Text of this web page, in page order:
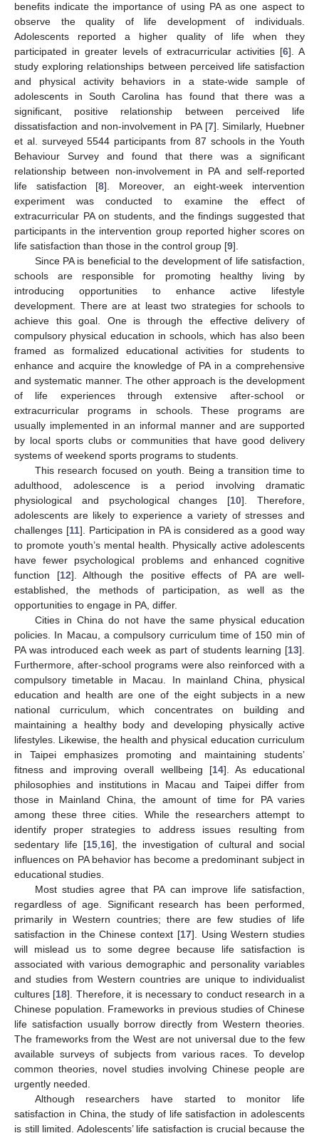
benefits indicate the importance of using PA as one aspect to
observe the quality of life development of individuals.
Adolescents reported a higher quality of life when they
participated in greater levels of extracurricular activities [6]. A
study exploring relationships between perceived life satisfaction
and physical activity behaviors in a state-wide sample of
adolescents in South Carolina has found that there was a
significant, positive relationship between perceived life
dissatisfaction and non-involvement in PA [7]. Similarly, Huebner
et al. surveyed 5544 participants from 87 schools in the Youth
Behaviour Survey and found that there was a significant
relationship between non-involvement in PA and self-reported
life satisfaction [8]. Moreover, an eight-week intervention
experiment was conducted to examine the effect of
extracurricular PA on students, and the findings suggested that
participants in the intervention group reported higher scores on
life satisfaction than those in the control group [9].
Since PA is beneficial to the development of life satisfaction,
schools are responsible for promoting healthy living by
introducing opportunities to enhance active lifestyle
development. There are at least two strategies for schools to
achieve this goal. One is through the effective delivery of
compulsory physical education in schools, which has also been
framed as formalized educational activities for students to
enhance and acquire the knowledge of PA in a comprehensive
and systematic manner. The other approach is the development
of life experiences through extensive after-school or
extracurricular programs in schools. These programs are
usually implemented in an informal manner and are supported
by local sports clubs or communities that have good delivery
systems of weekend sports programs to students.
This research focused on youth. Being a transition time to
adulthood, adolescence is a period involving dramatic
physiological and psychological changes [10]. Therefore,
adolescents are likely to experience a variety of stresses and
challenges [11]. Participation in PA is considered as a good way
to promote youth’s mental health. Physically active adolescents
have fewer psychological problems and enhanced cognitive
function [12]. Although the positive effects of PA are well-
established, the methods of participation, as well as the
opportunities to engage in PA, differ.
Cities in China do not have the same physical education
policies. In Macau, a compulsory curriculum time of 150 min of
PA was introduced each week as part of students learning [13].
Furthermore, after-school programs were also reinforced with a
compulsory timetable in Macau. In mainland China, physical
education and health are one of the eight subjects in a new
national curriculum, which concentrates on building and
maintaining a healthy body and developing physically active
lifestyles. Likewise, the health and physical education curriculum
in Taipei emphasizes promoting and maintaining students’
fitness and improving overall wellbeing [14]. As educational
philosophies and institutions in Macau and Taipei differ from
those in Mainland China, the amount of time for PA varies
among these three cities. While the researchers attempt to
identify proper strategies to address issues resulting from
sedentary life [15, 16], the investigation of cultural and social
influences on PA behavior has become a predominant subject in
educational studies.
Most studies agree that PA can improve life satisfaction,
regardless of age. Significant research has been performed,
primarily in Western countries; there are few studies of life
satisfaction in the Chinese context [17]. Using Western studies
will mislead us to some degree because life satisfaction is
associated with various demographic and personality variables
and studies from Western countries are unique to individualist
cultures [18]. Therefore, it is necessary to conduct research in a
Chinese population. Frameworks in previous studies of Chinese
life satisfaction usually borrow directly from Western theories.
The frameworks from the West are not universal due to the few
available surveys of subjects from various races. To develop
common theories, novel studies involving Chinese people are
urgently needed.
Although researchers have started to monitor life
satisfaction in China, the study of life satisfaction in adolescents
is still limited. Adolescents’ life satisfaction is crucial because the